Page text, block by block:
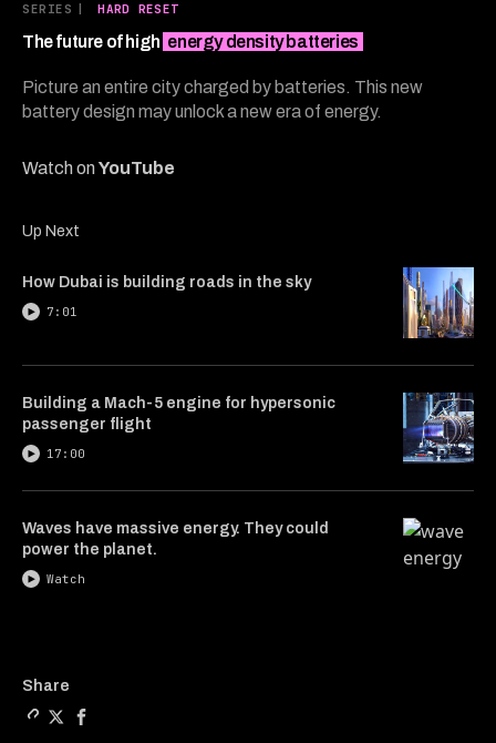
SERIES | HARD RESET
The future of high energy density batteries
Picture an entire city charged by batteries. This new
battery design may unlock a new era of energy.
Watch onYouTube
minutes,
56
Up Next
How Dubai is building roads in the sky
7:01
Building a Mach-5 engine for hypersonic
passenger flight
17:00
Waves have massive energy. They could
power the planet.
Watch
Share